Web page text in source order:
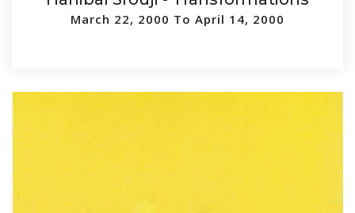
March 22, 2000 To April 14, 2000